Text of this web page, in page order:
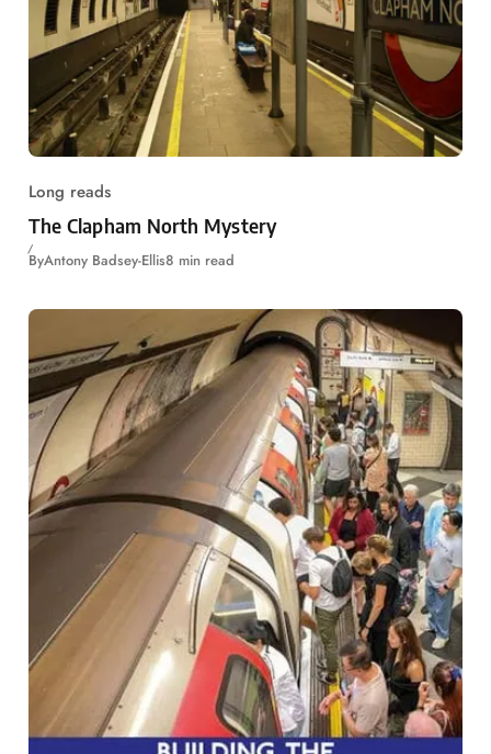
Long reads
The Clapham North Mystery
ByAntony Badsey-Ellis8 min read